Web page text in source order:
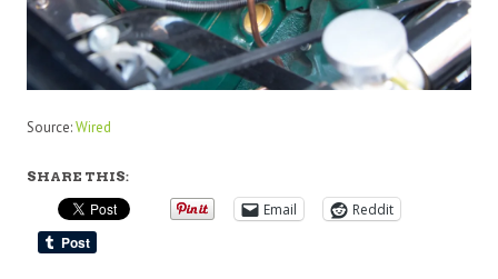
Source:Wired
SHARE THIS:
Email Reddit